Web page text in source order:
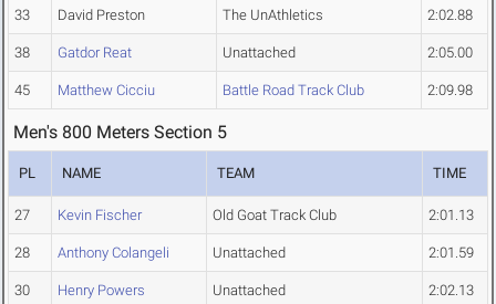
33 David Preston The UnAthletics 2:02.88
38 Gatdor Reat Unattached 2:05.00
45 Matthew Cicciu Battle Road Track Club 2:09.98
Men's 800 Meters Section 5
PL NAME TEAM TIME
27 Kevin Fischer Old Goat Track Club 2:01.13
28 Anthony Colangeli Unattached 2:01.59
30 Henry Powers Unattached 2:02.13